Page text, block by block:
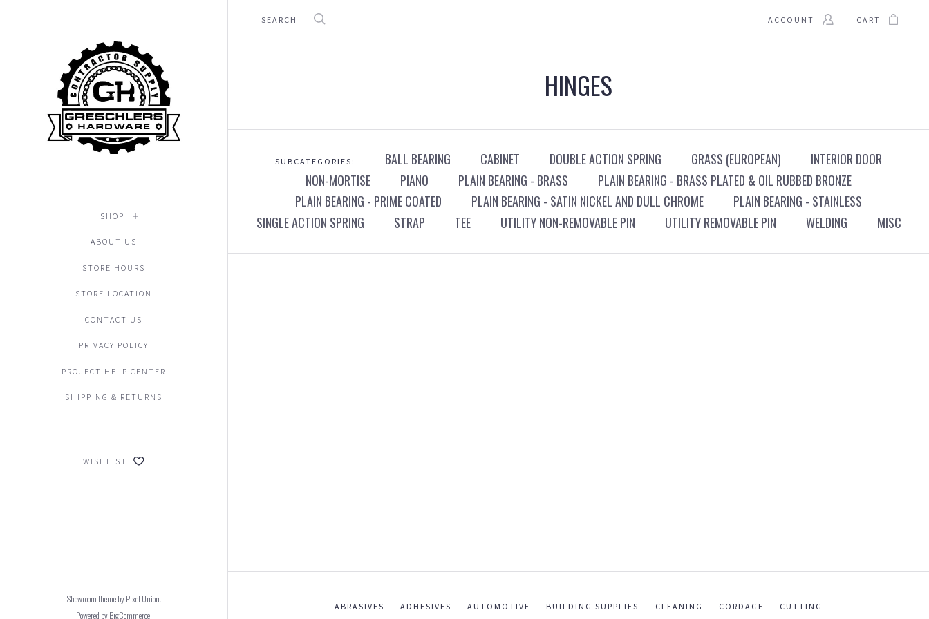
SHOP
ABOUT US
STORE HOURS
STORE LOCATION
CONTACT US
PRIVACY POLICY
PROJECT HELP CENTER
SHIPPING & RETURNS
WISHLIST
Showroom theme byPixel Union
Powered byBigCommerce
ACCOUNT CART
HINGES
SUBCATEGORIES: BALL BEARING CABINET DOUBLE ACTION SPRING GRASS (EUROPEAN)
INTERIOR DOOR
NON-MORTISE
PIANO PLAIN BEARING - BRASS
PLAIN BEARING - BRASS PLATED & OIL RUBBED BRONZE
PLAIN BEARING - PRIME COATED
PLAIN BEARING - SATIN NICKEL AND DULL CHROME
PLAIN BEARING - STAINLESS
SINGLE ACTION SPRING
STRAP TEE UTILITY NON-REMOVABLE PIN UTILITY REMOVABLE PIN WELDING MISC
ABRASIVES ADHESIVES AUTOMOTIVE BUILDING SUPPLIES CLEANING CORDAGE CUTTING